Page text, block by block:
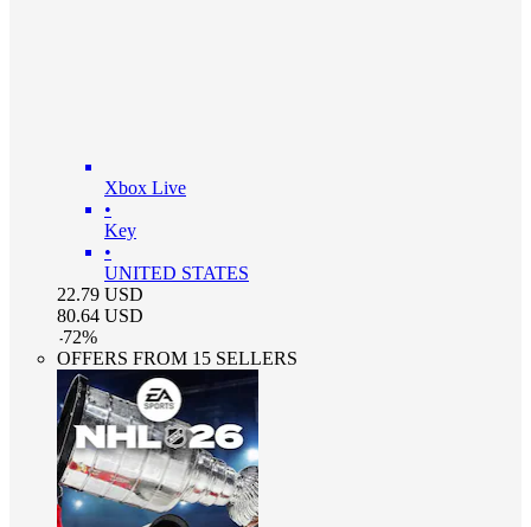
Xbox Live
•
Key
•
UNITED STATES
22.79 USD
80.64 USD
-72%
OFFERS FROM 15 SELLERS